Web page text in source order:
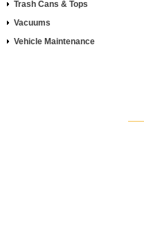
Trash Cans & Tops
Vacuums
Vehicle Maintenance